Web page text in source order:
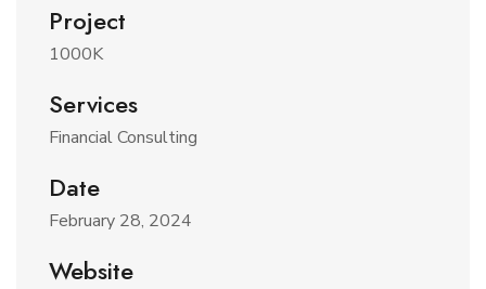
Project
1000K
Services
Financial Consulting
Date
February 28, 2024
Website